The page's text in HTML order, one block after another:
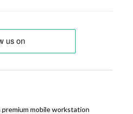
premium mobile workstation